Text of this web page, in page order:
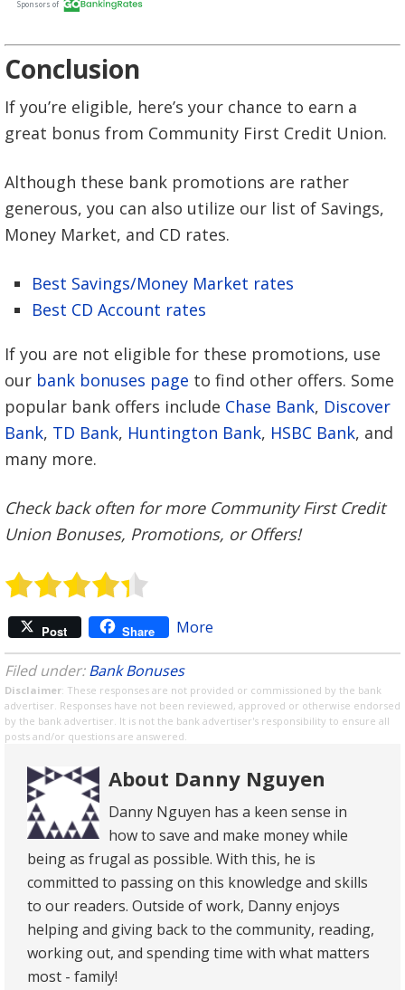
Conclusion
If you’re eligible, here’s your chance to earn a
great bonus from Community First Credit Union.
Although these bank promotions are rather
generous, you can also utilize our list of Savings,
Money Market, and CD rates.
Best Savings/Money Market rates
Best CD Account rates
If you are not eligible for these promotions, use
our bank bonuses page to find other offers. Some
popular bank offers include Chase Bank, Discover
Bank, TD Bank, Huntington Bank, HSBC Bank, and
many more.
Check back often for more Community First Credit
Union Bonuses, Promotions, or Offers!
Post Share More
Filed under:Bank Bonuses
Disclaimer: These responses are not provided or commissioned by the bank
advertiser. Responses have not been reviewed, approved or otherwise endorsed
by the bank advertiser. It is not the bank advertiser's responsibility to ensure all
posts and/or questions are answered.
About Danny Nguyen
Danny Nguyen has a keen sense in
how to save and make money while
being as frugal as possible. With this, he is
committed to passing on this knowledge and skills
to our readers. Outside of work, Danny enjoys
helping and giving back to the community, reading,
working out, and spending time with what matters
most - family!